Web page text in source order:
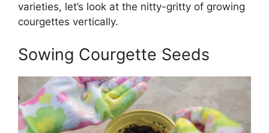
varieties, let’s look at the nitty-gritty of growing
courgettes vertically.
Sowing Courgette Seeds